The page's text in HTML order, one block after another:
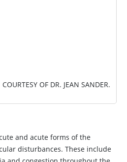
COURTESY OF DR. JEAN SANDER.
and acute forms of the
disturbances. These include